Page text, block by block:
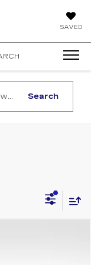
SAVED
CORWIN
CADILLAC
Search